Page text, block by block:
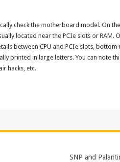
check the motherboard model. On
located near the PCIe slots or RAM.
between CPU and PCIe slots, bottom
printed in large letters. You can note
hacks, etc.
SNP and